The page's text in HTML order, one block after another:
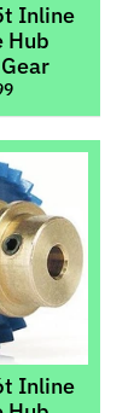
Inline
Hub
Inline